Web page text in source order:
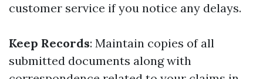
customer service if you notice any delays.
Keep Records: Maintain copies of all
submitted documents along with